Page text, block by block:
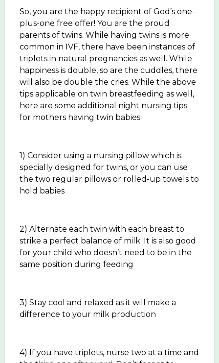
So, you are the happy recipient of God’s one-
plus-one free offer! You are the proud
parents of twins. While having twins is more
common in IVF, there have been instances of
triplets in natural pregnancies as well. While
happiness is double, so are the cuddles, there
will also be double the cries. While the above
tips applicable on twin breastfeeding as well,
here are some additional night nursing tips
for mothers having twin babies.
1) Consider using a nursing pillow which is
specially designed for twins, or you can use
the two regular pillows or rolled-up towels to
hold babies
2) Alternate each twin with each breast to
strike a perfect balance of milk. It is also good
for your child who doesn’t need to be in the
same position during feeding
3) Stay cool and relaxed as it will make a
difference to your milk production
4) If you have triplets, nurse two at a time and